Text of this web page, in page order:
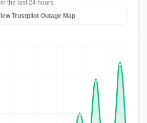
the last 24 hours.
Trustpilot Outage Map